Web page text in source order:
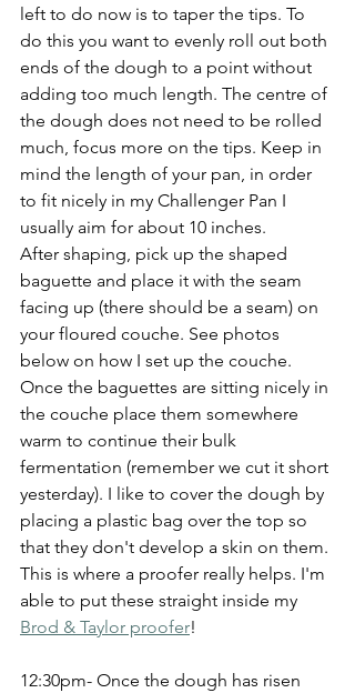
left to do now is to taper the tips. To
do this you want to evenly roll out both
ends of the dough to a point without
adding too much length. The centre of
the dough does not need to be rolled
much, focus more on the tips. Keep in
mind the length of your pan, in order
to fit nicely in my Challenger Pan I
usually aim for about 10 inches.
After shaping, pick up the shaped
baguette and place it with the seam
facing up (there should be a seam) on
your floured couche. See photos
below on how I set up the couche.
Once the baguettes are sitting nicely in
the couche place them somewhere
warm to continue their bulk
fermentation (remember we cut it short
yesterday). I like to cover the dough by
placing a plastic bag over the top so
that they don't develop a skin on them.
This is where a proofer really helps. I'm
able to put these straight inside my
Brod & Taylor proofer!
12:30pm- Once the dough has risen